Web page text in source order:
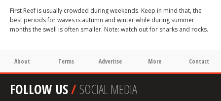
First Reef is usually crowded during weekends. Keep in mind that, the
best periods for waves is autumn and winter while during summer
months the swell is often smaller. Note: watch out for sharks and rocks.
About Terms Advertise More Contact
FOLLOW US/SOCIAL MEDIA